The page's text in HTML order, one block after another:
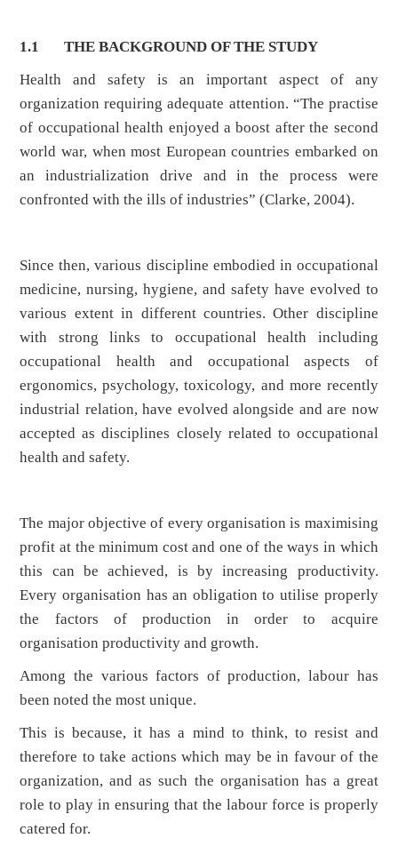
1.1 THE BACKGROUND OF THE STUDY
Health and safety is an important aspect of any
organization requiring adequate attention. “The practise
of occupational health enjoyed a boost after the second
world war, when most European countries embarked on
an industrialization drive and in the process were
confronted with the ills of industries” (Clarke, 2004).
Since then, various discipline embodied in occupational
medicine, nursing, hygiene, and safety have evolved to
various extent in different countries. Other discipline
with strong links to occupational health including
occupational health and occupational aspects of
ergonomics, psychology, toxicology, and more recently
industrial relation, have evolved alongside and are now
accepted as disciplines closely related to occupational
health and safety.
The major objective of every organisation is maximising
profit at the minimum cost and one of the ways in which
this can be achieved, is by increasing productivity.
Every organisation has an obligation to utilise properly
the factors of production in order to acquire
organisation productivity and growth.
Among the various factors of production, labour has
been noted the most unique.
This is because, it has a mind to think, to resist and
therefore to take actions which may be in favour of the
organization, and as such the organisation has a great
role to play in ensuring that the labour force is properly
catered for.